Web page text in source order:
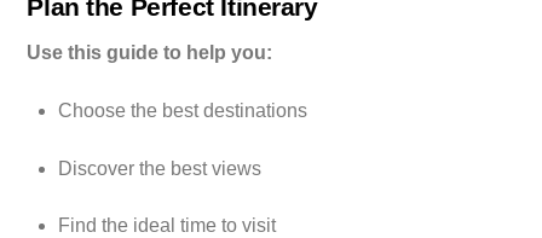
Plan the Perfect Itinerary
Use this guide to help you:
Choose the best destinations
Discover the best views
Find the ideal time to visit